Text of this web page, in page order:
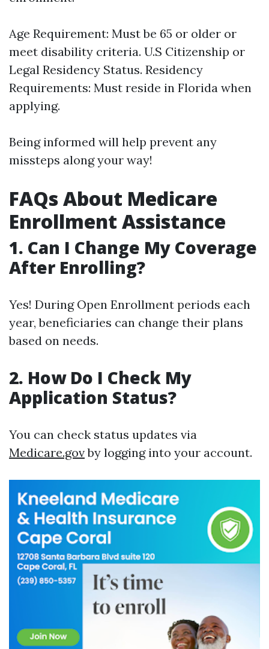
Age Requirement: Must be 65 or older or
meet disability criteria. U.S Citizenship or
Legal Residency Status. Residency
Requirements: Must reside in Florida when
applying.
Being informed will help prevent any
missteps along your way!
FAQs About Medicare
Enrollment Assistance
1. Can I Change My Coverage
After Enrolling?
Yes! During Open Enrollment periods each
year, beneficiaries can change their plans
based on needs.
2. How Do I Check My
Application Status?
You can check status updates via
Medicare.govby logging into your account.